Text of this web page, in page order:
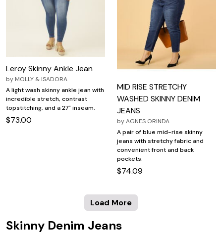
Leroy Skinny Ankle Jean
by MOLLY & ISADORA
A light wash skinny ankle jean with
incredible stretch, contrast
topstitching, and a 27" inseam.
$73.00
MID RISE STRETCHY
WASHED SKINNY DENIM
JEANS
byAGNES ORINDA
A pair of blue mid-rise skinny
jeans with stretchy fabric and
convenient front and back
pockets.
$74.09
Load More
Skinny Denim Jeans